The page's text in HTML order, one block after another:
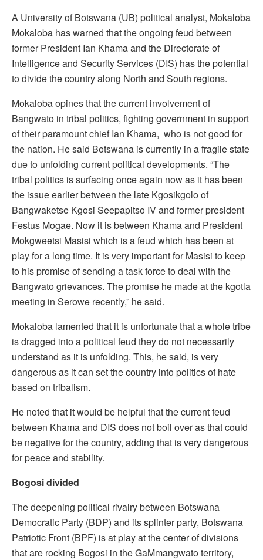
A University of Botswana (UB) political analyst, Mokaloba
Mokaloba has warned that the ongoing feud between
former President Ian Khama and the Directorate of
Intelligence and Security Services (DIS) has the potential
to divide the country along North and South regions.
Mokaloba opines that the current involvement of
Bangwato in tribal politics, fighting government in support
of their paramount chief Ian Khama, who is not good for
the nation. He said Botswana is currently in a fragile state
due to unfolding current political developments. “The
tribal politics is surfacing once again now as it has been
the issue earlier between the late Kgosikgolo of
Bangwaketse Kgosi Seepapitso IV and former president
Festus Mogae. Now it is between Khama and President
Mokgweetsi Masisi which is a feud which has been at
play for a long time. It is very important for Masisi to keep
to his promise of sending a task force to deal with the
Bangwato grievances. The promise he made at the kgotla
meeting in Serowe recently,” he said.
Mokaloba lamented that it is unfortunate that a whole tribe
is dragged into a political feud they do not necessarily
understand as it is unfolding. This, he said, is very
dangerous as it can set the country into politics of hate
based on tribalism.
He noted that it would be helpful that the current feud
between Khama and DIS does not boil over as that could
be negative for the country, adding that is very dangerous
for peace and stability.
Bogosi divided
The deepening political rivalry between Botswana
Democratic Party (BDP) and its splinter party, Botswana
Patriotic Front (BPF) is at play at the center of divisions
that are rocking Bogosi in the GaMmangwato territory,